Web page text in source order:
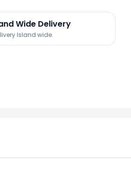
Wide Delivery
Island wide.